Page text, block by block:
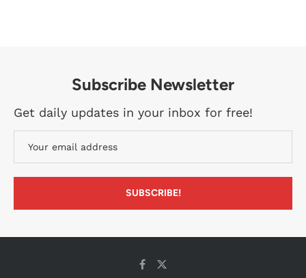
Subscribe Newsletter
Get daily updates in your inbox for free!